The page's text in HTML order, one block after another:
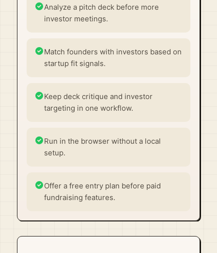
Analyze a pitch deck before more
investor meetings.
Match founders with investors based on
startup fit signals.
Keep deck critique and investor
targeting in one workflow.
Run in the browser without a local
setup.
Offer a free entry plan before paid
fundraising features.